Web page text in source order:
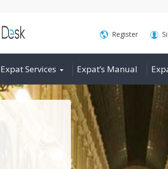
Register
Expat Services Expat’s Manual